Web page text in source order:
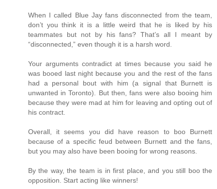
When I called Blue Jay fans disconnected from the team,
don’t you think it is a little weird that he is liked by his
teammates but not by his fans? That’s all I meant by
“disconnected,” even though it is a harsh word.
Your arguments contradict at times because you said he
was booed last night because you and the rest of the fans
had a personal bout with him (a signal that Burnett is
unwanted in Toronto). But then, fans were also booing him
because they were mad at him for leaving and opting out of
his contract.
Overall, it seems you did have reason to boo Burnett
because of a specific feud between Burnett and the fans,
but you may also have been booing for wrong reasons.
By the way, the team is in first place, and you still boo the
opposition. Start acting like winners!